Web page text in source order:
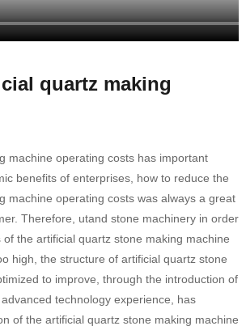
quartz making
machine operating costs has important
benefits of enterprises, how to reduce the
machine operating costs was always a great
Therefore, utand stone machinery in order
the artificial quartz stone making machine
high, the structure of artificial quartz stone
to improve, through the introduction of
technology experience, has
of the artificial quartz stone making machine